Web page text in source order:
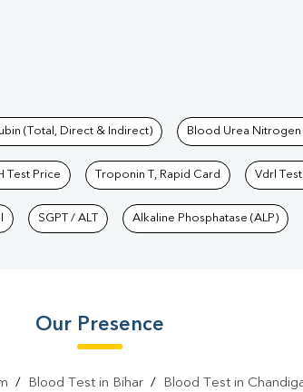
(Total, Direct & Indirect) Blood Urea Nitrogen
Test Price Troponin T, Rapid Card Vdrl
SGPT / ALT Alkaline Phosphatase (ALP)
Our Presence
/ Blood Test in Bihar/
Blood Test in